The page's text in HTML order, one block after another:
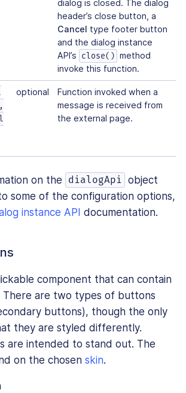
dialog is closed. The dialog
header’s close button, a
Cancel type footer button
and the dialog instance
API’s close() method
invoke this function.
optional
Function invoked when a
message is received from
the external page.
on the dialogApi object
some of the configuration options,
instance API documentation.
component that can contain
There are two types of buttons
buttons), though the only
they are styled differently.
are intended to stand out. The
on the chosen skin.